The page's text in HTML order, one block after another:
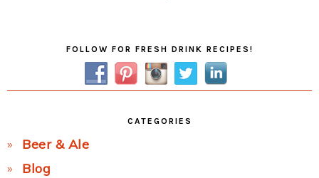
FOLLOW FOR FRESH DRINK RECIPES!
CATEGORIES
Beer & Ale
Blog